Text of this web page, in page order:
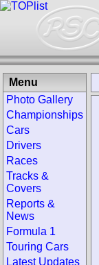
Menu
Photo Gallery
Championships
Cars
Drivers
Races
Tracks &
Covers
Reports &
News
Formula 1
Touring Cars
Latest Updates